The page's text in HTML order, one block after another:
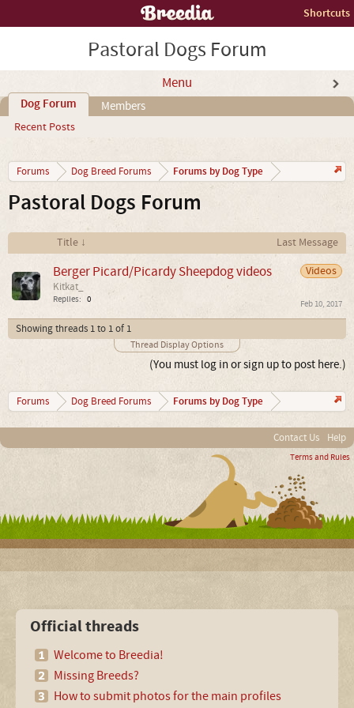
Shortcuts
Pastoral Dogs Forum
Menu
Dog Forum
Recent Posts
Members
Forums Dog Breed Forums Forums by Dog Type
Pastoral Dogs Forum
Title ↓
Last Message
Videos
Berger Picard/Picardy Sheepdog videos
Kitkat_
Replies: 0 Feb 10, 2017
Showing threads 1 to 1 of 1
Thread Display Options
(You must log in or sign up to post here.)
Forums Dog Breed Forums Forums by Dog Type
Contact Us Help
Terms and Rules
Official threads
Welcome to Breedia!
Missing Breeds?
How to submit photos for the main profiles